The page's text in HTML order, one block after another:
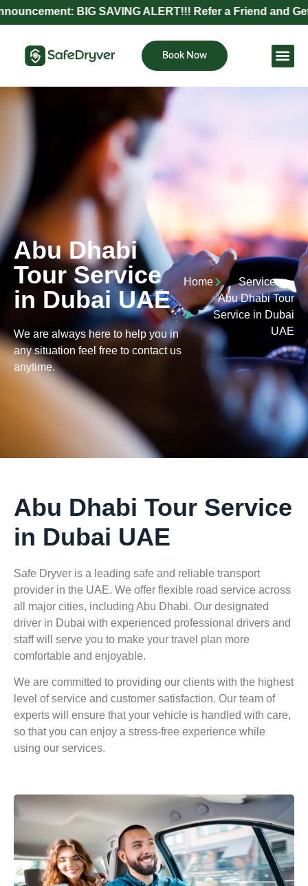
BIG SAVING ALERT!!! Refer a Friend and Get
Book Now
Abu Dhabi
Tour Service
in Dubai UAE
We are always here to help you in
any situation feel free to contact us
anytime.
Home
Services
Abu Dhabi Tour
Service in Dubai
UAE
Abu Dhabi Tour Service
in Dubai UAE
Safe Dryver is a leading safe and reliable transport
provider in the UAE. We offer flexible road service across
all major cities, including Abu Dhabi. Our designated
driver in Dubai with experienced professional drivers and
staff will serve you to make your travel plan more
comfortable and enjoyable.
We are committed to providing our clients with the highest
level of service and customer satisfaction. Our team of
experts will ensure that your vehicle is handled with care,
so that you can enjoy a stress-free experience while
using our services.